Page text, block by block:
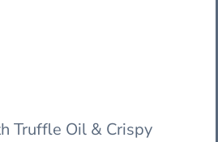
Truffle Oil & Crispy